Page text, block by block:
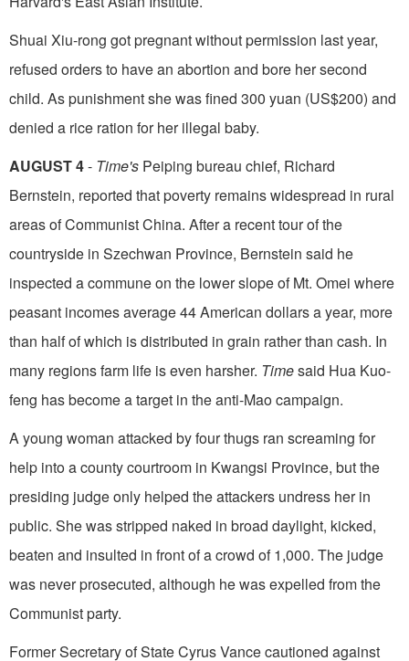
Shuai Xiu-rong got pregnant without permis­sion last year,
refused orders to have an abortion and bore her second
child. As punishment she was fined 300 yuan (US$200) and
denied a rice ration for her illegal baby.
AUGUST 4- Time's Peiping bureau chief, Richard
Bernstein, reported that poverty remains widespread in rural
areas of Communist China. After a recent tour of the
countryside in Szechwan Province, Bernstein said he
inspected a commune on the lower slope of Mt. Omei where
peasant in­comes average 44 American dollars a year, more
than half of which is distributed in grain rather than cash. In
many regions farm life is even harsher. Timesaid Hua Kuo-
feng has become a target in the anti-Mao campaign.
A young woman attacked by four thugs ran screaming for
help into a county courtroom in Kwangsi Province, but the
presiding judge only helped the attackers undress her in
public. She was stripped naked in broad daylight, kicked,
beaten and insulted in front of a crowd of 1,000. The judge
was never prosecuted, although he was expelled from the
Communist party.
Former Secretary of State Cyrus Vance cau­tioned against